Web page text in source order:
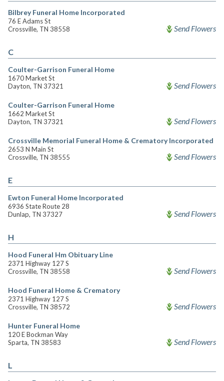
Bilbrey Funeral Home Incorporated
76 E Adams St
Crossville, TN 38558
Send Flowers
C
Coulter-Garrison Funeral Home
1670 Market St
Dayton, TN 37321
Send Flowers
Coulter-Garrison Funeral Home
1662 Market St
Dayton, TN 37321
Send Flowers
Crossville Memorial Funeral Home & Crematory Incorporated
2653 N Main St
Crossville, TN 38555
Send Flowers
E
Ewton Funeral Home Incorporated
6936 State Route 28
Dunlap, TN 37327
Send Flowers
H
Hood Funeral Hm Obituary Line
2371 Highway 127 S
Crossville, TN 38558
Send Flowers
Hood Funeral Home & Crematory
2371 Highway 127 S
Crossville, TN 38572
Send Flowers
Hunter Funeral Home
120 E Bockman Way
Sparta, TN 38583
Send Flowers
L